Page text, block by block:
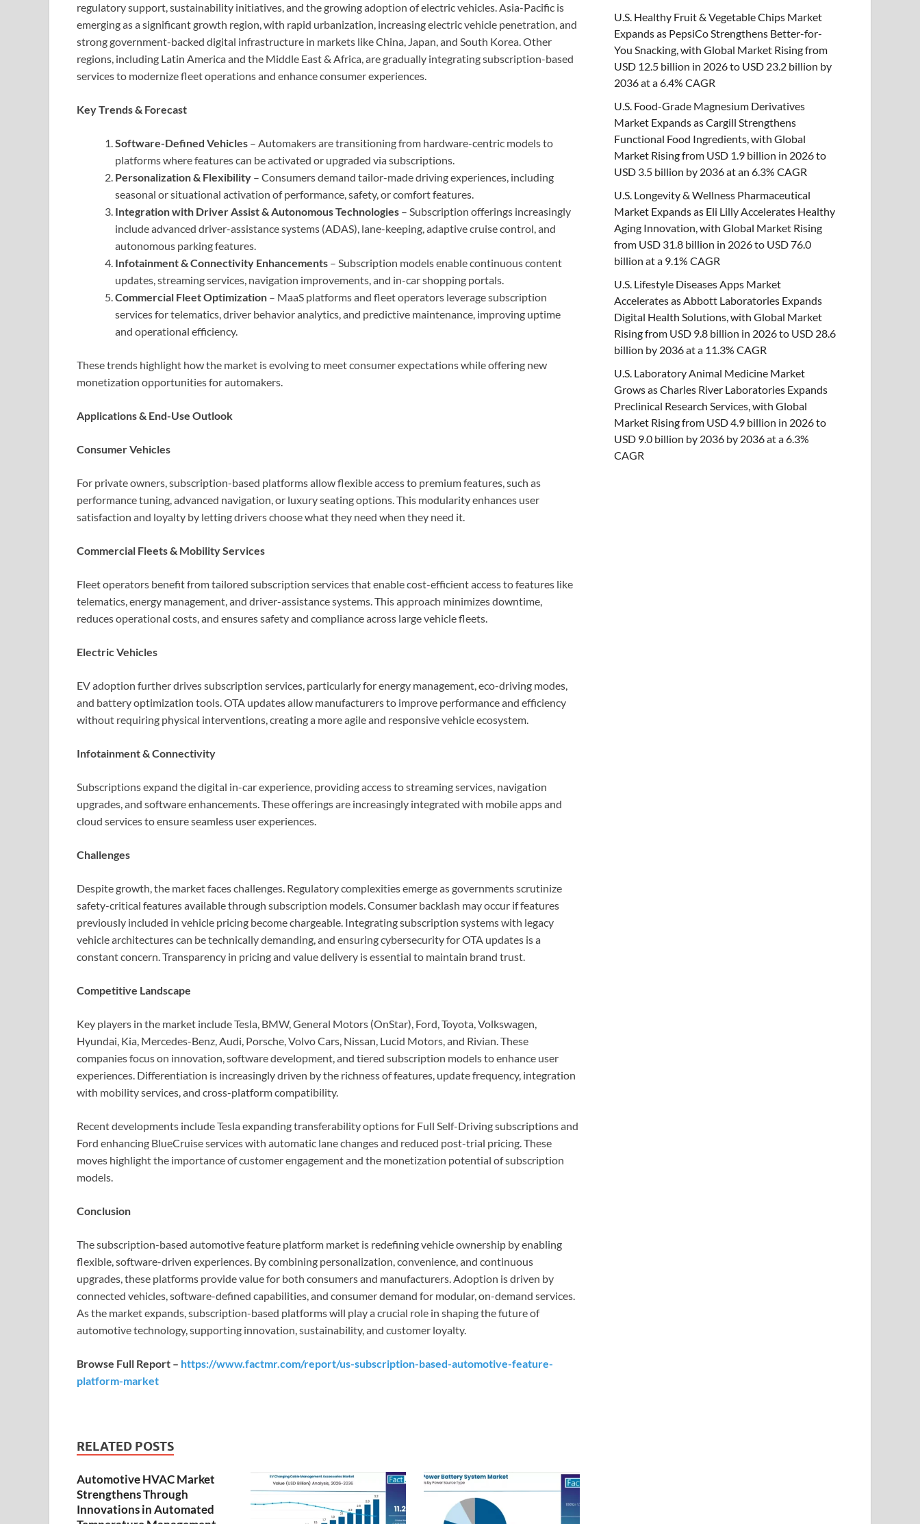
regulatory support, sustainability initiatives, and the growing adoption of electric vehicles. Asia-Pacific is
emerging as a significant growth region, with rapid urbanization, increasing electric vehicle penetration, and
strong government-backed digital infrastructure in markets like China, Japan, and South Korea. Other
regions, including Latin America and the Middle East & Africa, are gradually integrating subscription-based
services to modernize fleet operations and enhance consumer experiences.
Key Trends & Forecast
Software-Defined Vehicles – Automakers are transitioning from hardware-centric models to
platforms where features can be activated or upgraded via subscriptions.
Personalization & Flexibility – Consumers demand tailor-made driving experiences, including
seasonal or situational activation of performance, safety, or comfort features.
Integration with Driver Assist & Autonomous Technologies – Subscription offerings increasingly
include advanced driver-assistance systems (ADAS), lane-keeping, adaptive cruise control, and
autonomous parking features.
Infotainment & Connectivity Enhancements – Subscription models enable continuous content
updates, streaming services, navigation improvements, and in-car shopping portals.
Commercial Fleet Optimization – MaaS platforms and fleet operators leverage subscription
services for telematics, driver behavior analytics, and predictive maintenance, improving uptime
and operational efficiency.
These trends highlight how the market is evolving to meet consumer expectations while offering new
monetization opportunities for automakers.
Applications & End-Use Outlook
Consumer Vehicles
For private owners, subscription-based platforms allow flexible access to premium features, such as
performance tuning, advanced navigation, or luxury seating options. This modularity enhances user
satisfaction and loyalty by letting drivers choose what they need when they need it.
Commercial Fleets & Mobility Services
Fleet operators benefit from tailored subscription services that enable cost-efficient access to features like
telematics, energy management, and driver-assistance systems. This approach minimizes downtime,
reduces operational costs, and ensures safety and compliance across large vehicle fleets.
Electric Vehicles
EV adoption further drives subscription services, particularly for energy management, eco-driving modes,
and battery optimization tools. OTA updates allow manufacturers to improve performance and efficiency
without requiring physical interventions, creating a more agile and responsive vehicle ecosystem.
Infotainment & Connectivity
Subscriptions expand the digital in-car experience, providing access to streaming services, navigation
upgrades, and software enhancements. These offerings are increasingly integrated with mobile apps and
cloud services to ensure seamless user experiences.
Challenges
Despite growth, the market faces challenges. Regulatory complexities emerge as governments scrutinize
safety-critical features available through subscription models. Consumer backlash may occur if features
previously included in vehicle pricing become chargeable. Integrating subscription systems with legacy
vehicle architectures can be technically demanding, and ensuring cybersecurity for OTA updates is a
constant concern. Transparency in pricing and value delivery is essential to maintain brand trust.
Competitive Landscape
Key players in the market include Tesla, BMW, General Motors (OnStar), Ford, Toyota, Volkswagen,
Hyundai, Kia, Mercedes-Benz, Audi, Porsche, Volvo Cars, Nissan, Lucid Motors, and Rivian. These
companies focus on innovation, software development, and tiered subscription models to enhance user
experiences. Differentiation is increasingly driven by the richness of features, update frequency, integration
with mobility services, and cross-platform compatibility.
Recent developments include Tesla expanding transferability options for Full Self-Driving subscriptions and
Ford enhancing BlueCruise services with automatic lane changes and reduced post-trial pricing. These
moves highlight the importance of customer engagement and the monetization potential of subscription
models.
Conclusion
The subscription-based automotive feature platform market is redefining vehicle ownership by enabling
flexible, software-driven experiences. By combining personalization, convenience, and continuous
upgrades, these platforms provide value for both consumers and manufacturers. Adoption is driven by
connected vehicles, software-defined capabilities, and consumer demand for modular, on-demand services.
As the market expands, subscription-based platforms will play a crucial role in shaping the future of
automotive technology, supporting innovation, sustainability, and customer loyalty.
Browse Full Report – https://www.factmr.com/report/us-subscription-based-automotive-feature-
platform-market
RELATED POSTS
Automotive HVAC Market
Strengthens Through
Innovations in Automated
U.S. Healthy Fruit & Vegetable Chips Market
Expands as PepsiCo Strengthens Better-for-
You Snacking, with Global Market Rising from
USD 12.5 billion in 2026 to USD 23.2 billion by
2036 at a 6.4% CAGR
U.S. Food-Grade Magnesium Derivatives
Market Expands as Cargill Strengthens
Functional Food Ingredients, with Global
Market Rising from USD 1.9 billion in 2026 to
USD 3.5 billion by 2036 at an 6.3% CAGR
U.S. Longevity & Wellness Pharmaceutical
Market Expands as Eli Lilly Accelerates Healthy
Aging Innovation, with Global Market Rising
from USD 31.8 billion in 2026 to USD 76.0
billion at a 9.1% CAGR
U.S. Lifestyle Diseases Apps Market
Accelerates as Abbott Laboratories Expands
Digital Health Solutions, with Global Market
Rising from USD 9.8 billion in 2026 to USD 28.6
billion by 2036 at a 11.3% CAGR
U.S. Laboratory Animal Medicine Market
Grows as Charles River Laboratories Expands
Preclinical Research Services, with Global
Market Rising from USD 4.9 billion in 2026 to
USD 9.0 billion by 2036 by 2036 at a 6.3%
CAGR